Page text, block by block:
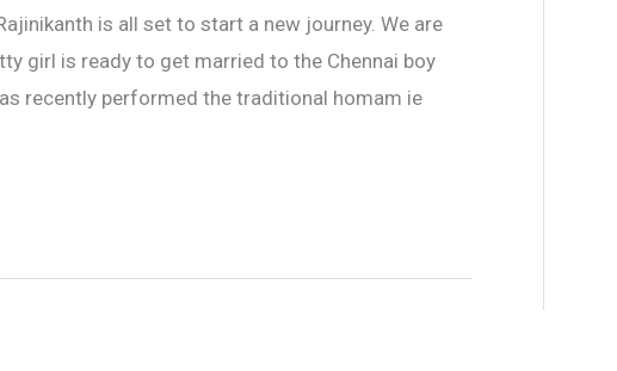
is all set to start a new journey. We are
girl is ready to get married to the Chennai boy
recently performed the traditional homam ie